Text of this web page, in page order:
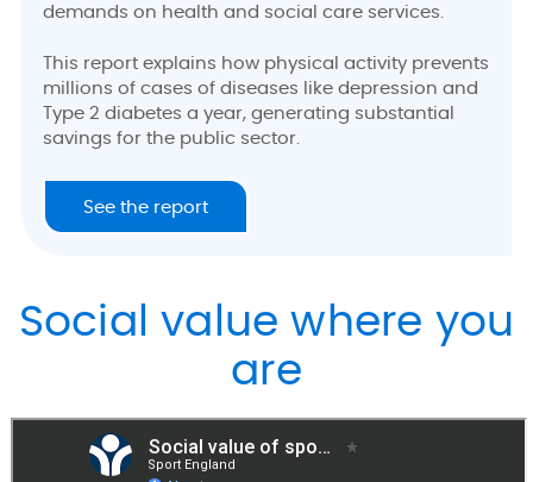
demands on health and social care services.
This report explains how physical activity prevents
millions of cases of diseases like depression and
Type 2 diabetes a year, generating substantial
savings for the public sector.
See the report
Social value where you
are